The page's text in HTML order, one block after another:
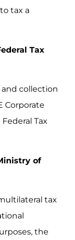
tax a
Tax
collection
Corporate
Tax
of
tax
the